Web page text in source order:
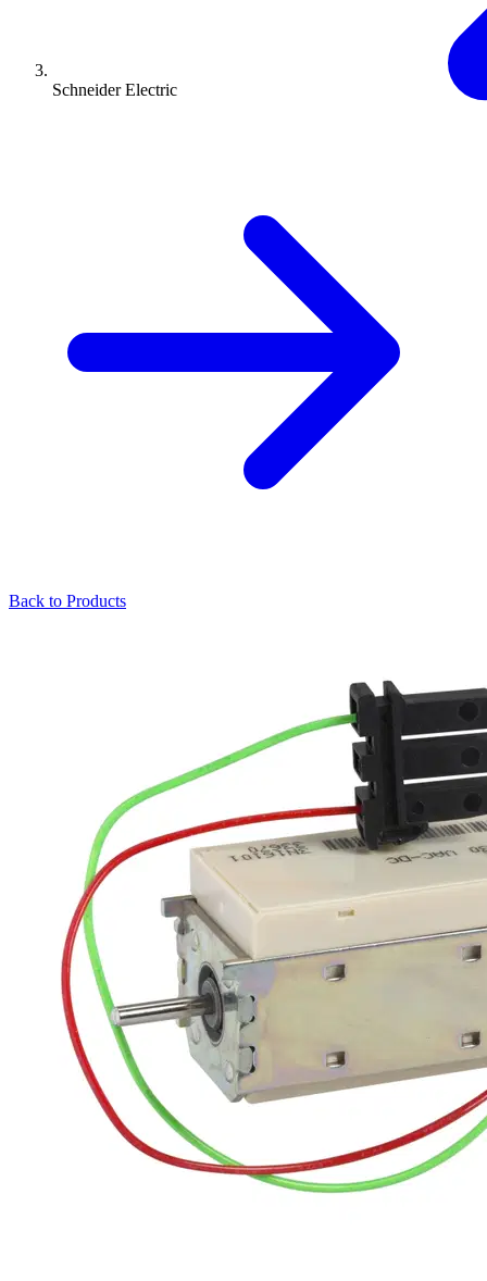
Schneider Electric
Back to Products